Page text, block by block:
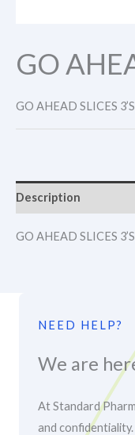
GO
GO AHEAD SLICES 3’S
Description
GO AHEAD SLICES 3’S
NEED HELP?
We are
At Standard
and